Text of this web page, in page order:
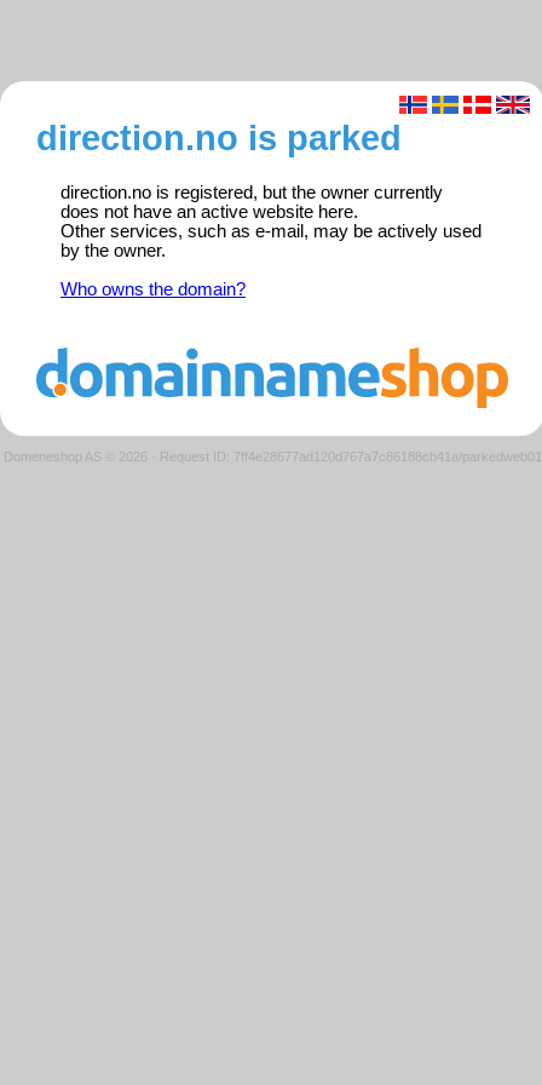
direction.no is parked
direction.no is registered, but the owner currently
does not have an active website here.
Other services, such as e-mail, may be actively used
by the owner.
Who owns the domain?
Domeneshop AS © 2026 · Request ID: 7ff4e28677ad120d767a7c86188cb41a/parkedweb01